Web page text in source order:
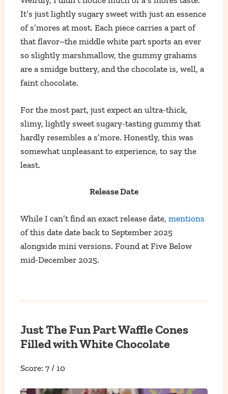
It’s just lightly sugary sweet with just an essence
of s’mores at most. Each piece carries a part of
that flavor–the middle white part sports an ever
so slightly marshmallow, the gummy grahams
are a smidge buttery, and the chocolate is, well, a
faint chocolate.
For the most part, just expect an ultra-thick,
slimy, lightly sweet sugary-tasting gummy that
hardly resembles a s’more. Honestly, this was
somewhat unpleasant to experience, to say the
least.
Release Date
While I can’t find an exact release date, mentions
of this date date back to September 2025
alongside mini versions. Found at Five Below
mid-December 2025.
Just The Fun Part Waffle Cones
Filled with White Chocolate
Score: 7 / 10